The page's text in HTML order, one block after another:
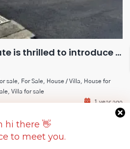
SAVIKAM Real Estate is thrilled to introduce our latest exclusive housing development at La Marie!
sale, For Sale, House / Villa, House for
, Villa for sale
1 year ago
is thrilled to introduce our latest
at La Marie! Lot 16 – 6.7
hi there 👋
to meet you.